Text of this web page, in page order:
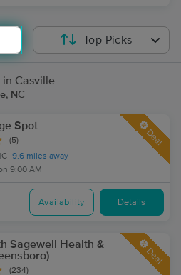
Top Picks
in Casville
NC
Spot
(5)
9.6 miles away
9:00 AM
Deal
Availability Details
Sagewell Health &
(234)
Deal